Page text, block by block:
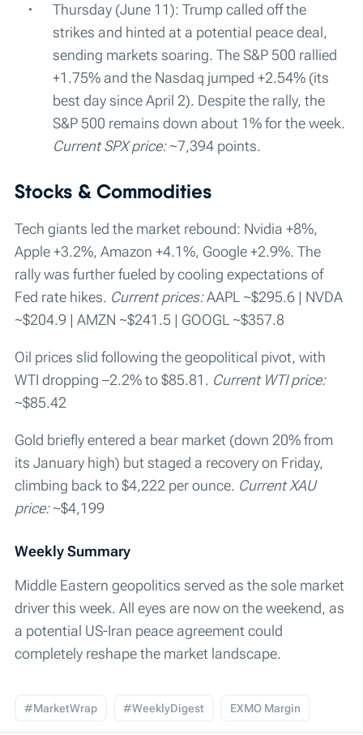
Thursday (June 11): Trump called off the
strikes and hinted at a potential peace deal,
sending markets soaring. The S&P 500 rallied
+1.75% and the Nasdaq jumped +2.54% (its
best day since April 2). Despite the rally, the
S&P 500 remains down about 1% for the week.
Current SPX price:~7,394 points.
Stocks & Commodities
Tech giants led the market rebound: Nvidia +8%,
Apple +3.2%, Amazon +4.1%, Google +2.9%. The
rally was further fueled by cooling expectations of
Fed rate hikes. Current prices:AAPL ~$295.6 | NVDA
~$204.9 | AMZN ~$241.5 | GOOGL ~$357.8
Oil prices slid following the geopolitical pivot, with
WTI dropping –2.2% to $85.81. Current WTI price:
~$85.42
Gold briefly entered a bear market (down 20% from
its January high) but staged a recovery on Friday,
climbing back to $4,222 per ounce. Current XAU
price:~$4,199
Weekly Summary
Middle Eastern geopolitics served as the sole market
driver this week. All eyes are now on the weekend, as
a potential US-Iran peace agreement could
completely reshape the market landscape.
#MarketWrap #WeeklyDigest EXMO Margin